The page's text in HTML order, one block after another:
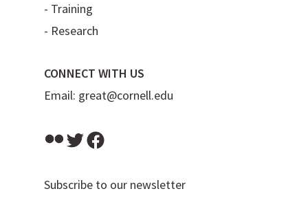
- Training
- Research
CONNECT WITH US
Email: great@cornell.edu
FlickrTwitter
Subscribe to our newsletter